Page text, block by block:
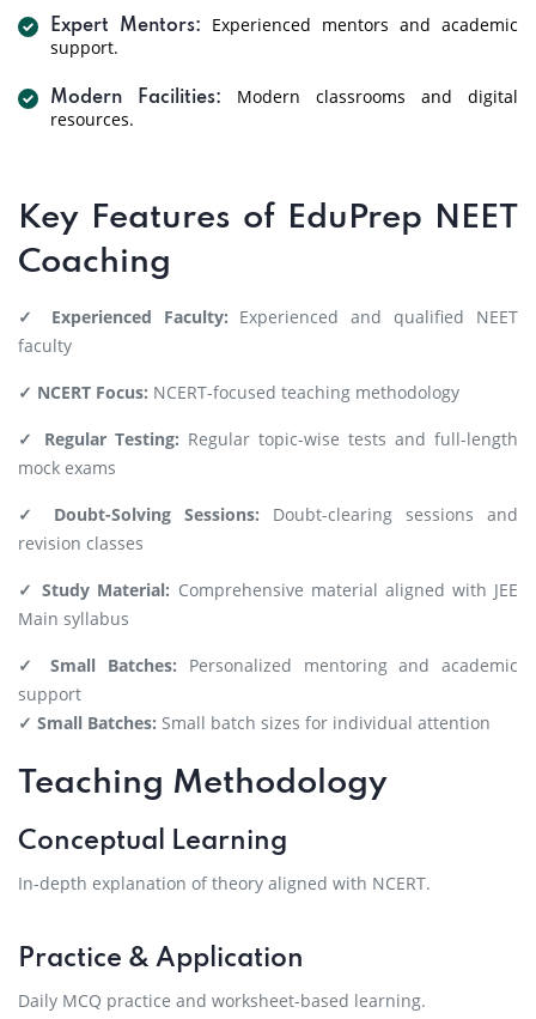
Expert Mentors:
Experienced mentors and academic
support.
Modern Facilities:
Modern classrooms and digital
resources.
Key Features of EduPrep NEET
Coaching
✓ Experienced Faculty: Experienced and qualified NEET
faculty
✓ NCERT Focus: NCERT-focused teaching methodology
✓ Regular Testing: Regular topic-wise tests and full-length
mock exams
✓ Doubt-Solving Sessions: Doubt-clearing sessions and
revision classes
✓ Study Material: Comprehensive material aligned with JEE
Main syllabus
✓ Small Batches: Personalized mentoring and academic
support
✓ Small Batches: Small batch sizes for individual attention
Teaching Methodology
Conceptual Learning
In-depth explanation of theory aligned with NCERT.
Practice & Application
Daily MCQ practice and worksheet-based learning.